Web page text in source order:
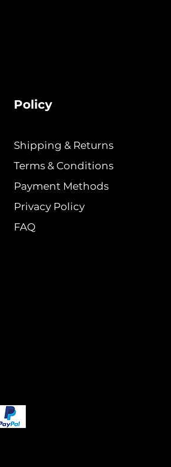
Policy
Shipping & Returns
Terms & Conditions
Payment Methods
Privacy Policy
FAQ